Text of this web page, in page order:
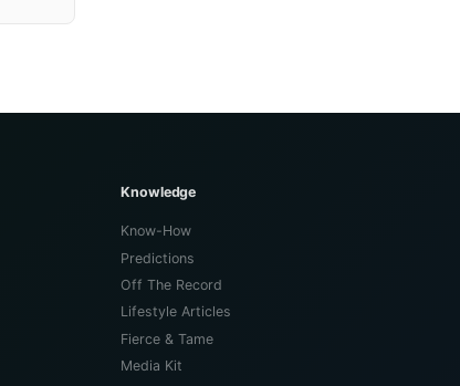
Knowledge
Know-How
Predictions
Off The Record
Lifestyle Articles
Fierce & Tame
Media Kit